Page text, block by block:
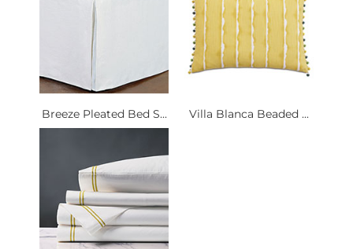
Breeze Pleated Bed S... Villa Blanca Beaded ...